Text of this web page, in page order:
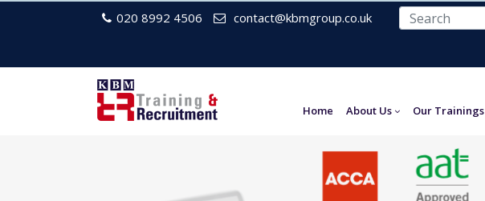
020 8992 4506 contact@kbmgroup.co.uk
Home About Us Our Trainings